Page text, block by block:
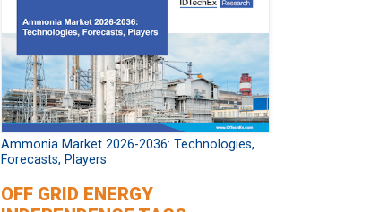
Ammonia Market 2026-2036: Technologies,
Forecasts, Players
OFF GRID ENERGY